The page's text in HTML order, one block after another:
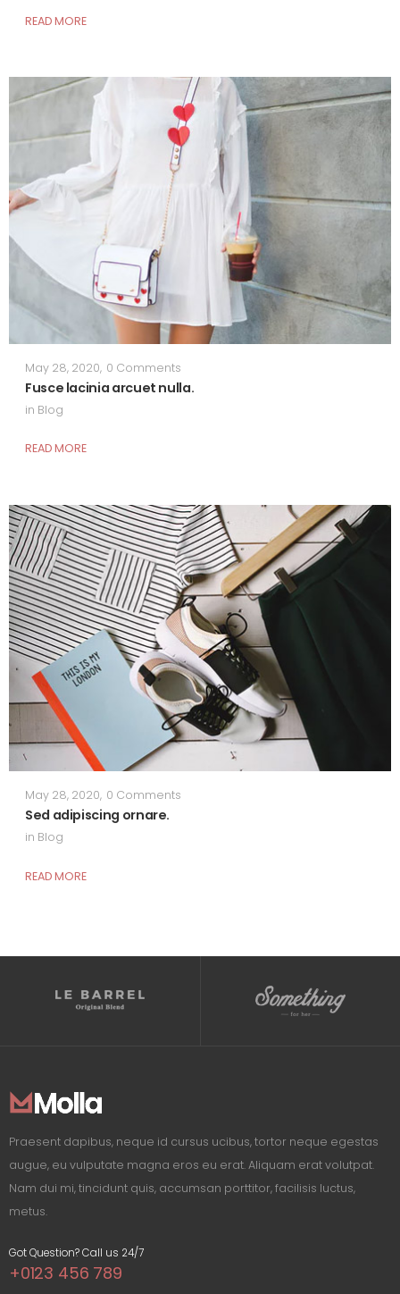
READ MORE
May 28, 2020, 0 Comments
Fusce lacinia arcuet nulla.
in Blog
READ MORE
May 28, 2020, 0 Comments
Sed adipiscing ornare.
in Blog
READ MORE
Praesent dapibus, neque id cursus ucibus, tortor neque egestas
augue, eu vulputate magna eros eu erat. Aliquam erat volutpat.
Nam dui mi, tincidunt quis, accumsan porttitor, facilisis luctus,
metus.
Got Question? Call us 24/7
+0123 456 789